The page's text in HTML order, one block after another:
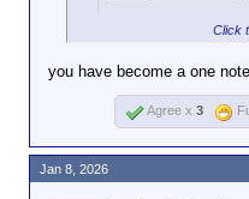
CNN link? What are
you have none.
Click
you have become a one
Agree x 3
Jan 8, 2026